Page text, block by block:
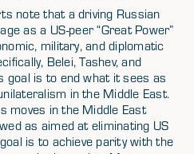
note that a driving Russian
as a US-peer “Great Power”
military, and diplomatic
Belei, Tashev, and
goal is to end what it sees as
in the Middle East.
moves in the Middle East
as aimed at eliminating US
is to achieve parity with the